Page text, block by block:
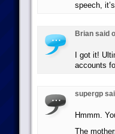
speech,
Brian said
I got it!
accounts
supergp
Hmmm.
The